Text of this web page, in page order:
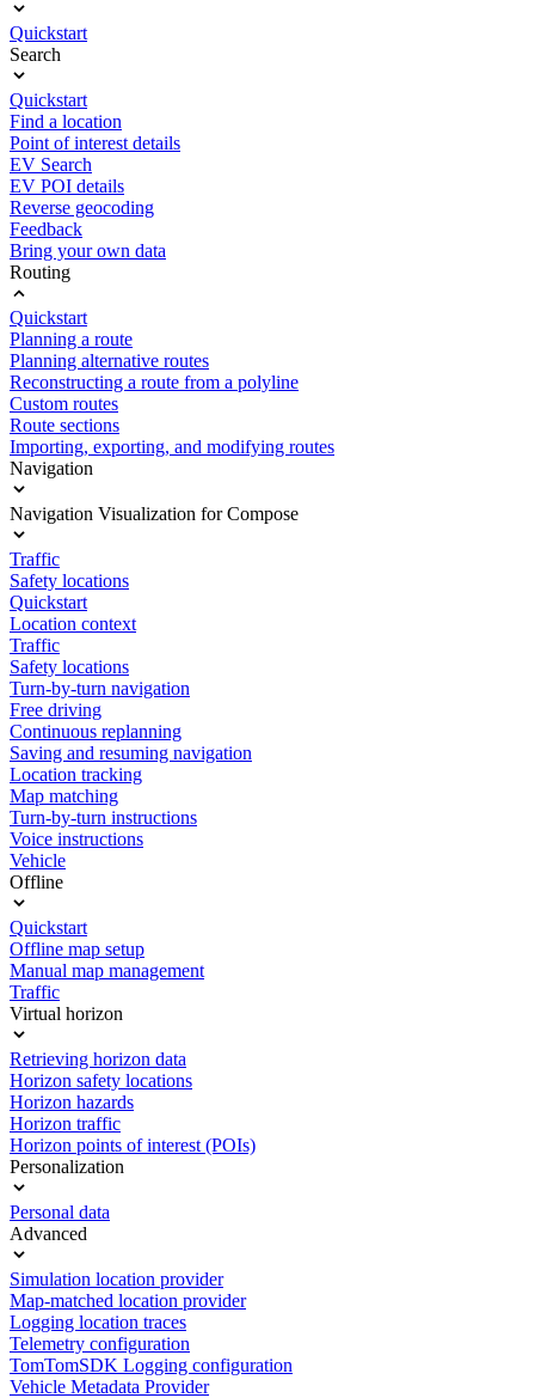
Quickstart
Search
Quickstart
Find a location
Point of interest details
EV Search
EV POI details
Reverse geocoding
Feedback
Bring your own data
Routing
Quickstart
Planning a route
Planning alternative routes
Reconstructing a route from a polyline
Custom routes
Route sections
Importing, exporting, and modifying routes
Navigation
Navigation Visualization for Compose
Traffic
Safety locations
Quickstart
Location context
Traffic
Safety locations
Turn-by-turn navigation
Free driving
Continuous replanning
Saving and resuming navigation
Location tracking
Map matching
Turn-by-turn instructions
Voice instructions
Vehicle
Offline
Quickstart
Offline map setup
Manual map management
Traffic
Virtual horizon
Retrieving horizon data
Horizon safety locations
Horizon hazards
Horizon traffic
Horizon points of interest (POIs)
Personalization
Personal data
Advanced
Simulation location provider
Map-matched location provider
Logging location traces
Telemetry configuration
TomTomSDK Logging configuration
Vehicle Metadata Provider